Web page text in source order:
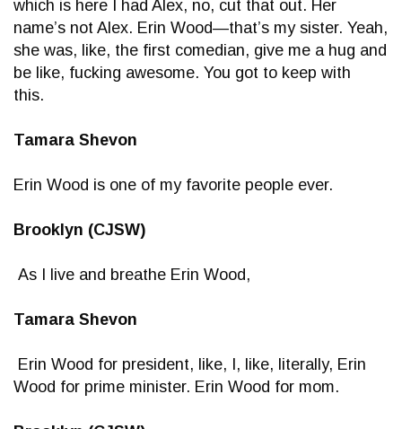
which is here I had Alex, no, cut that out. Her
name’s not Alex. Erin Wood—that’s my sister. Yeah,
she was, like, the first comedian, give me a hug and
be like, fucking awesome. You got to keep with
this.
Tamara Shevon
Erin Wood is one of my favorite people ever.
Brooklyn (CJSW)
As I live and breathe Erin Wood,
Tamara Shevon
Erin Wood for president, like, I, like, literally, Erin
Wood for prime minister. Erin Wood for mom.